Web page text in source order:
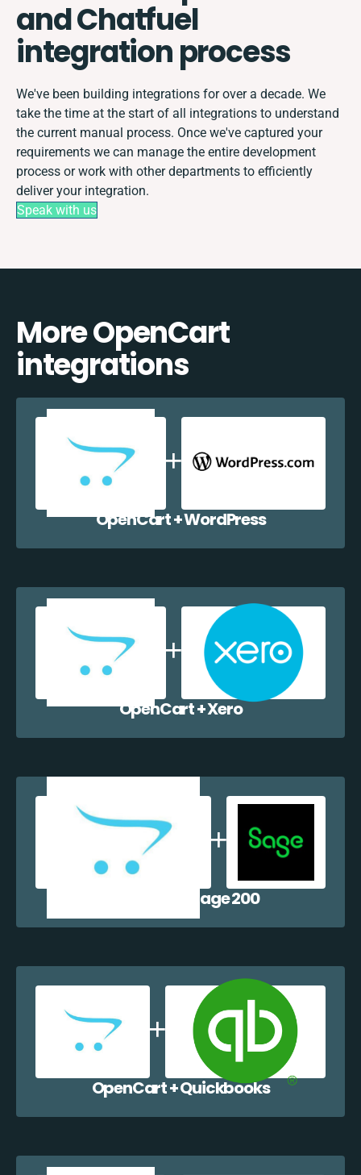
and Chatfuel
integration process
We've been building integrations for over a decade. We
take the time at the start of all integrations to understand
the current manual process. Once we've captured your
requirements we can manage the entire development
process or work with other departments to efficiently
deliver your integration.
Speak with us
More OpenCart
integrations
OpenCart + WordPress
OpenCart + Xero
OpenCart + Sage 200
OpenCart + Quickbooks